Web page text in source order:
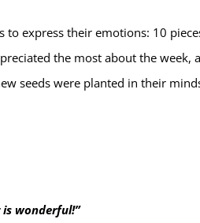
to express their emotions: 10
the most about the week,
seeds were planted in their
wonderful!”